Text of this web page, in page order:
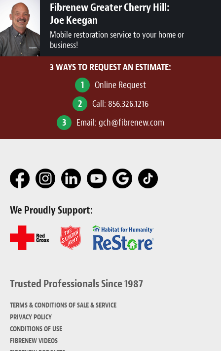
Fibrenew Greater Cherry Hill:
Joe Keegan
Mobile restoration service to your home or
business!
3 WAYS TO REQUEST AN ESTIMATE:
1 Online Request
2 Call: 856.326.1216
3 Email: gch@fibrenew.com
We Proudly Support:
Trusted Professionals Since 1987
TERMS & CONDITIONS OF SALE & SERVICE
PRIVACY POLICY
CONDITIONS OF USE
FIBRENEW VIDEOS